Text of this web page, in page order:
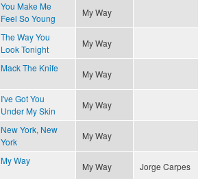
You Make Me
Feel So Young
My Way
The Way You
Look Tonight
My Way
Mack The Knife
My Way
I've Got You
Under My Skin
My Way
New York, New
York
My Way
My Way
My Way Jorge Carpes